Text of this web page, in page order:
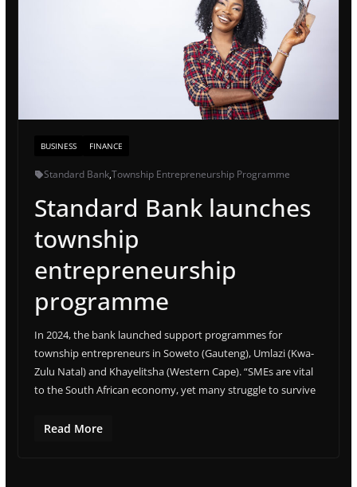
BUSINESS FINANCE
Standard Bank,Township Entrepreneurship Programme
Standard Bank launches
township
entrepreneurship
programme
In 2024, the bank launched support programmes for
township entrepreneurs in Soweto (Gauteng), Umlazi (Kwa-
Zulu Natal) and Khayelitsha (Western Cape). “SMEs are vital
to the South African economy, yet many struggle to survive
Read More